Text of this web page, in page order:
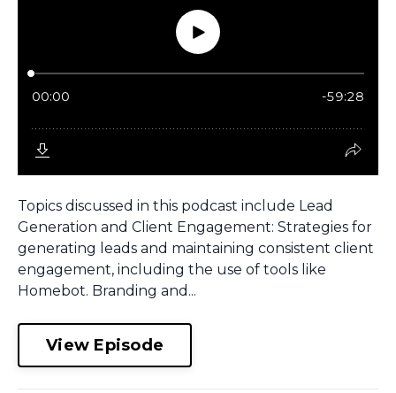
Topics discussed in this podcast include Lead
Generation and Client Engagement: Strategies for
generating leads and maintaining consistent client
engagement, including the use of tools like
Homebot. Branding and...
View Episode